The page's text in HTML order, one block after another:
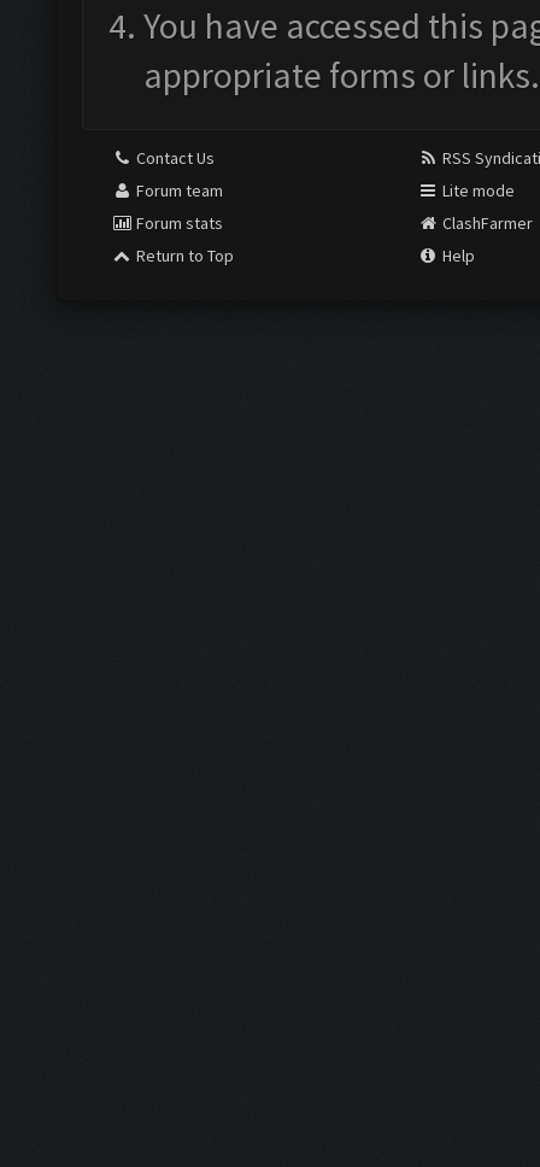
You have accessed this
appropriate forms or links.
Contact Us
Forum team
Forum stats
Return to Top
RSS
Lite mode
ClashFarmer
Help